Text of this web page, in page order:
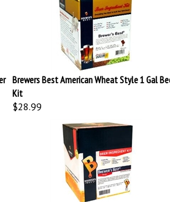
Brewers Best American Wheat Style 1 Gal Beer
Kit
$28.99